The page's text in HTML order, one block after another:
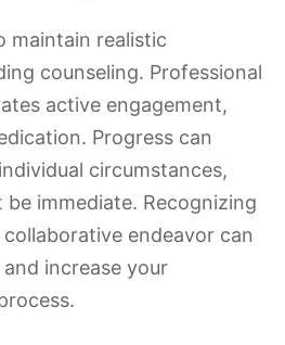
maintain realistic
counseling. Professional
active engagement,
Progress can
circumstances,
immediate. Recognizing
endeavor can
increase your